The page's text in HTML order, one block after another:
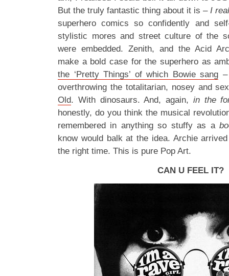
But the truly fantastic thing about it is – I
superhero comics so confidently and
stylistic mores and street culture of the
were embedded. Zenith, and the Acid
make a bold case for the superhero as
the ‘Pretty Things’ of which Bowie sang
overthrowing the totalitarian, nosey and
Old. With dinosaurs. And, again, in the
honestly, do you think the musical
remembered in anything so stuffy as a
know would balk at the idea. Archie
the right time. This is pure Pop Art.
CAN U FEEL IT?